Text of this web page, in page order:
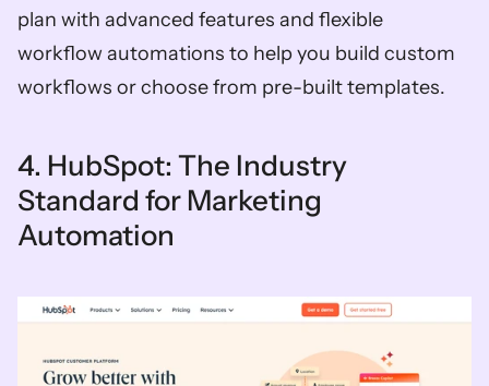
plan with advanced features and flexible
workflow automations to help you build custom
workflows or choose from pre-built templates.
4. HubSpot: The Industry
Standard for Marketing
Automation